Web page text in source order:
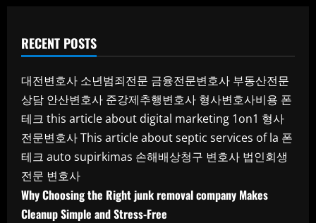
RECENT POSTS
대전변호사 소년범죄전문 금융전문변호사 부동산전문
상담 안산변호사 준강제추행변호사 형사변호사비용 폰
테크 this article about digital marketing 1on1 형사
전문변호사This article about septic services of la 폰
테크 auto supirkimas 손해배상청구 변호사 법인회생
전문 변호사
Why Choosing the Right junk removal company Makes
Cleanup Simple and Stress-Free